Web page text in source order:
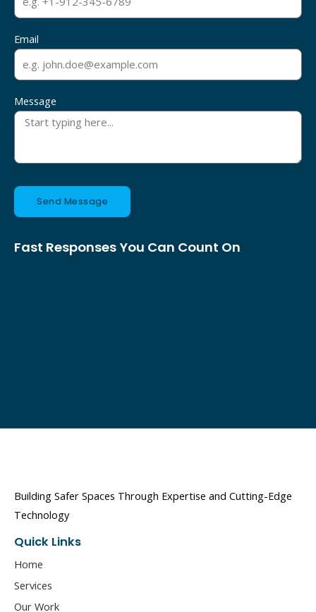
Email
Message
Send Message
Fast Responses You Can Count On
Building Safer Spaces Through Expertise and Cutting-Edge
Technology
Quick Links
Home
Services
Our Work